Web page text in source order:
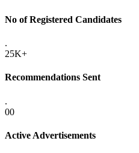
No of Registered Candidates
.
25K+
Recommendations Sent
.
00
Active Advertisements